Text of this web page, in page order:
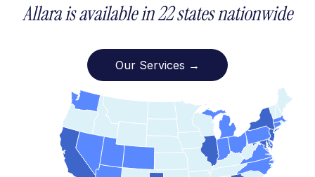
Allara is available in 22 states nationwide
Our Services →